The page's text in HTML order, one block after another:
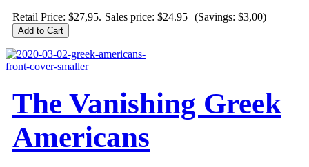
Retail Price: $27,95. Sales price: $24.95 (Savings: $3,00)
The Vanishing Greek
Americans